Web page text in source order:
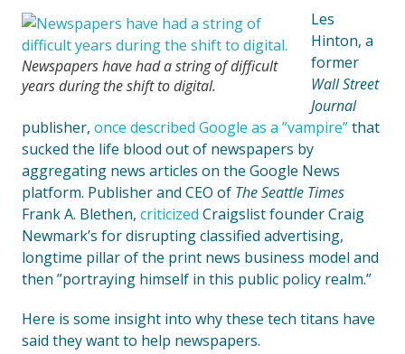
Newspapers have had a string of difficult
years during the shift to digital.
Les
Hinton, a
former
Wall Street
Journal
publisher, once described Google as a ”vampire”that
sucked the life blood out of newspapers by
aggregating news articles on the Google News
platform. Publisher and CEO of The Seattle Times
Frank A. Blethen, criticized Craigslist founder Craig
Newmark’s for disrupting classified advertising,
longtime pillar of the print news business model and
then ”portraying himself in this public policy realm.”
Here is some insight into why these tech titans have
said they want to help newspapers.